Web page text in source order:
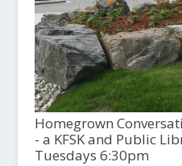
Homegrown
- a KFSK and Public
Tuesdays 6:30pm